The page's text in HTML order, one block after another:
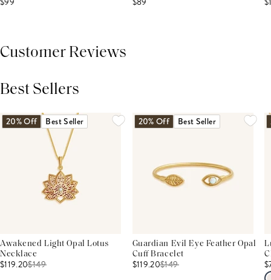
Customer Reviews
Best Sellers
20% Off Best Seller
Awakened Light Opal Lotus
Necklace
$119.20$149
20% Off Best Seller
Guardian Evil Eye Feather Opal
Cuff Bracelet
$119.20$149